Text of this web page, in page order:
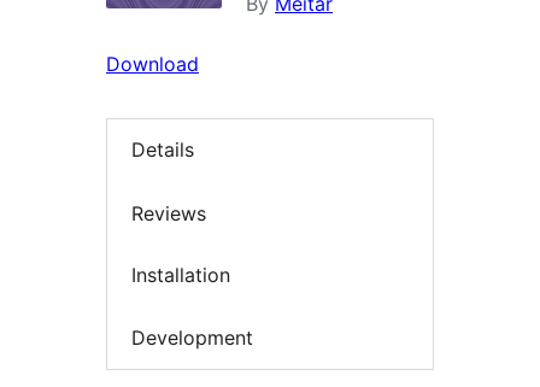
Download
Details
Reviews
Installation
Development